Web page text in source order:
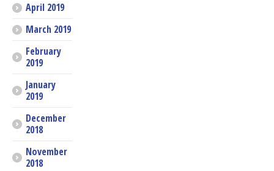
April 2019
March 2019
February
2019
January
2019
December
2018
November
2018